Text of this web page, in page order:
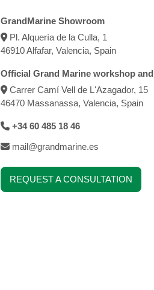
GrandMarine Showroom
Pl. Alquería de la Culla, 1
46910 Alfafar, Valencia, Spain
Official Grand Marine workshop
Carrer Camí Vell de L'Azagador, 15
46470 Massanassa, Valencia, Spain
+34 60 485 18 46
mail@grandmarine.es
REQUEST A CONSULTATION